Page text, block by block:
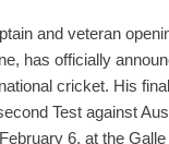
and veteran
has officially
cricket. His
Test against
6, at the